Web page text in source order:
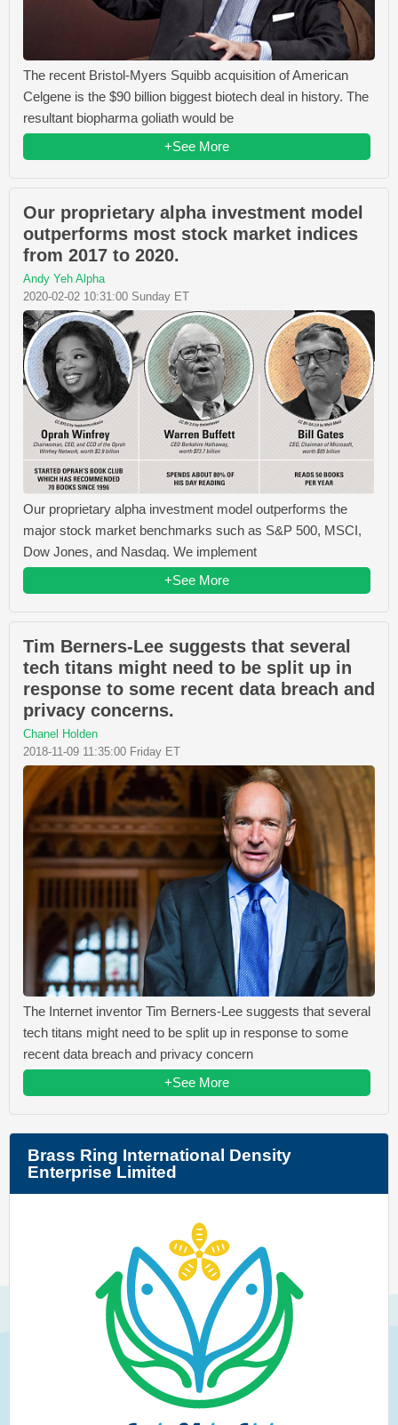
The recent Bristol-Myers Squibb acquisition of American
Celgene is the $90 billion biggest biotech deal in history. The
resultant biopharma goliath would be
+See More
Our proprietary alpha investment model
outperforms most stock market indices
from 2017 to 2020.
Andy Yeh Alpha
2020-02-02 10:31:00 Sunday ET
Our proprietary alpha investment model outperforms the
major stock market benchmarks such as S&P 500, MSCI,
Dow Jones, and Nasdaq. We implement
+See More
Tim Berners-Lee suggests that several
tech titans might need to be split up in
response to some recent data breach and
privacy concerns.
Chanel Holden
2018-11-09 11:35:00 Friday ET
The Internet inventor Tim Berners-Lee suggests that several
tech titans might need to be split up in response to some
recent data breach and privacy concern
+See More
Brass Ring International Density
Enterprise Limited